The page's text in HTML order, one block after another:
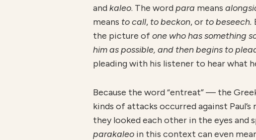
andkaleo. The wordpara means
means to call, to beckon, or to beseech.
the picture ofone who has something
him as possible, and then begins to
pleading with his listener to hear what
Because the word “entreat” — the
kinds of attacks occurred against
they looked each other in the eyes
parakaleo in this context can even